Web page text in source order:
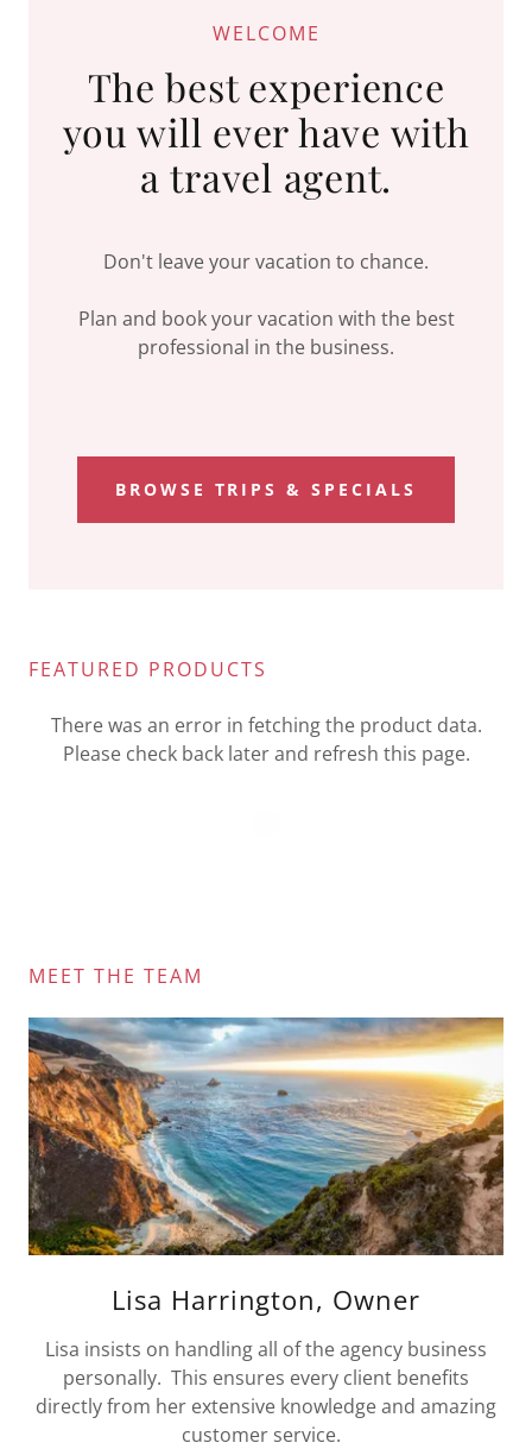
WELCOME
The best experience
you will ever have with
Don't leave your vacation to chance.
Plan and book your vacation with the best
professional in the business.
BROWSE TRIPS & SPECIALS
FEATURED PRODUCTS
There was an error in fetching the product data.
Please check back later and refresh this page.
MEET THE TEAM
Lisa Harrington, Owner
Lisa insists on handling all of the agency business
personally. This ensures every client benefits
directly from her extensive knowledge and amazing
customer service.